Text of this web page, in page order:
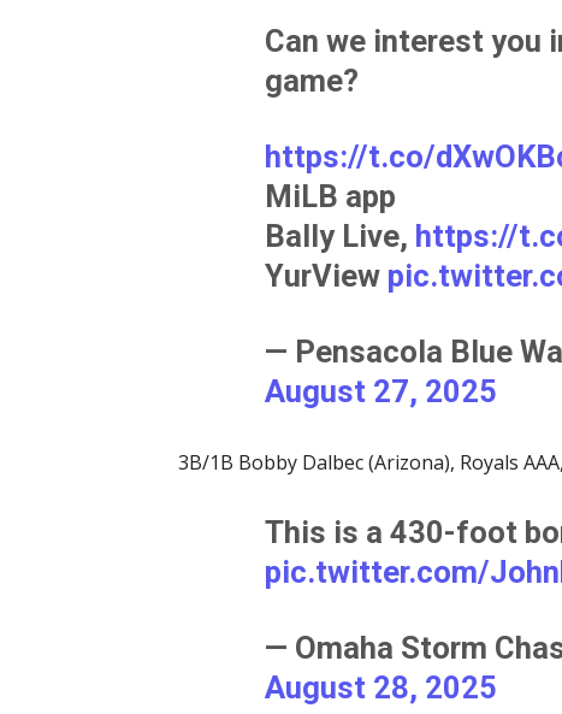
Can we interest you
game?
https://t.co/
MiLB app
Bally Live, https://
YurView
— Pensacola Blue
August 27, 2025
3B/1B Bobby Dalbec (Arizona), Royals
This is a 430-foot
pic.twitter.com/
— Omaha Storm
August 28, 2025